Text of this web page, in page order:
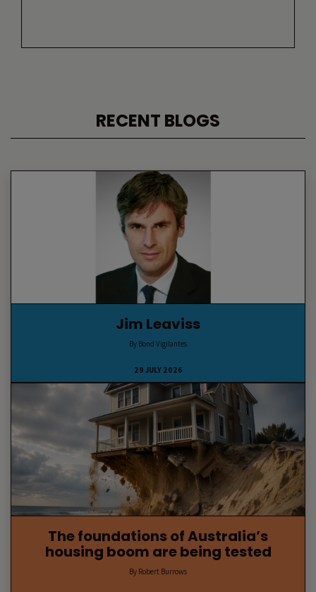
RECENT BLOGS
Jim Leaviss
By Bond Vigilantes
29 JULY 2026
The foundations of Australia’s
housing boom are being tested
By Robert Burrows